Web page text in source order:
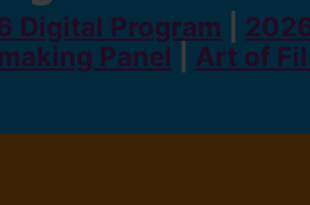
Digital Program
Panel
Art of